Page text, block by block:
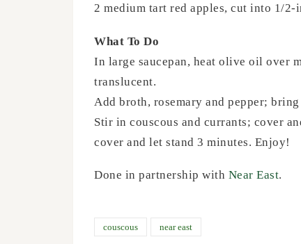
2 medium tart red apples, cut into 1/2-
What To Do
In large saucepan, heat olive oil over
translucent.
Add broth, rosemary and pepper;
Stir in couscous and currants; cover
cover and let stand 3 minutes. Enjoy!
Done in partnership with Near East.
couscous near east